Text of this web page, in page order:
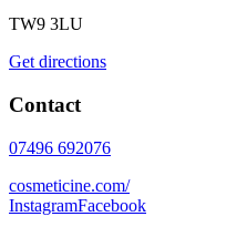
TW9 3LU
Get directions
Contact
07496 692076
cosmeticine.com/
InstagramFacebook